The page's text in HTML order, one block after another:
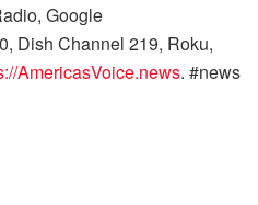
Google
Dish Channel 219, Roku,
AmericasVoice.news. #news